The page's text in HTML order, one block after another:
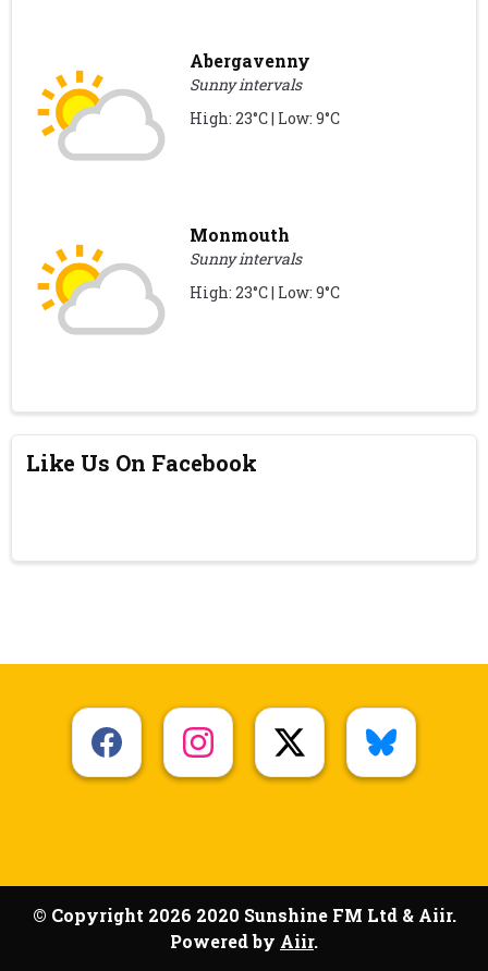
Abergavenny
Sunny intervals
High: 23°C | Low: 9°C
Monmouth
Sunny intervals
High: 23°C | Low: 9°C
Like Us On Facebook
© Copyright 2026 2020 Sunshine FM Ltd & Aiir.
Powered by Aiir.